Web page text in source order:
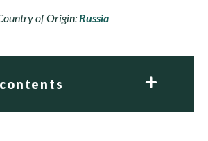
of Origin:Russia